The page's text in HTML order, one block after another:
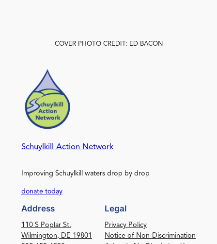
COVER PHOTO CREDIT: ED BACON
Schuylkill Action Network
Improving Schuylkill waters drop by drop
donate today
Address
110 S Poplar St.
Wilmington, DE 19801
Legal
Privacy Policy
Notice of Non-Discrimination